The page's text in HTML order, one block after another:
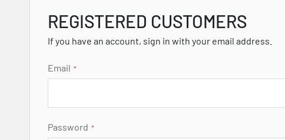
REGISTERED CUSTOMERS
If you have an account, sign in with your email address.
Email
Password